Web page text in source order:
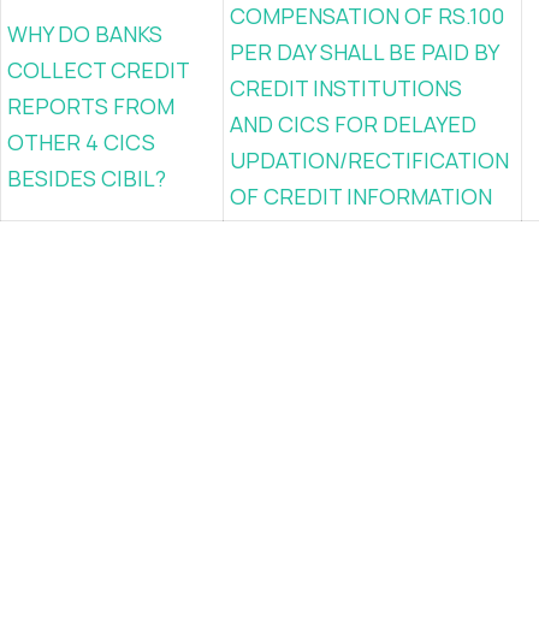
WHY DO BANKS
COLLECT CREDIT
REPORTS FROM
OTHER 4 CICS
BESIDES CIBIL?
COMPENSATION OF RS.100
PER DAY SHALL BE PAID BY
CREDIT INSTITUTIONS
AND CICS FOR DELAYED
UPDATION/RECTIFICATION
OF CREDIT INFORMATION